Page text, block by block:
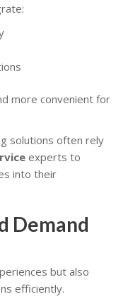
more convenient for
solutions often rely
experts to
into their
Demand
but also
efficiently.